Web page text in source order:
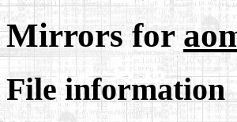
Mirrors for
File information